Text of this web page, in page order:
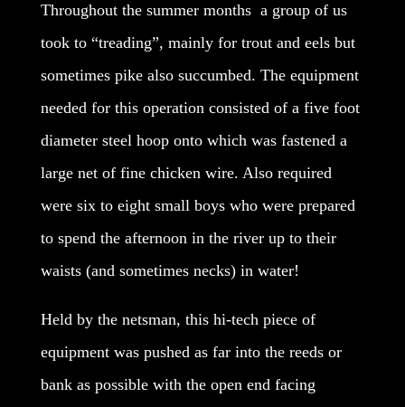
Throughout the summer months a group of us
took to “treading”, mainly for trout and eels but
sometimes pike also succumbed. The equipment
needed for this operation consisted of a five foot
diameter steel hoop onto which was fastened a
large net of fine chicken wire. Also required
were six to eight small boys who were prepared
to spend the afternoon in the river up to their
waists (and sometimes necks) in water!
Held by the netsman, this hi-tech piece of
equipment was pushed as far into the reeds or
bank as possible with the open end facing